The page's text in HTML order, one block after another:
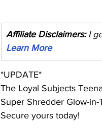
Affiliate Disclaimers: I
Learn More
*UPDATE*
The Loyal Subjects
Super Shredder Glow-
Secure yours today!